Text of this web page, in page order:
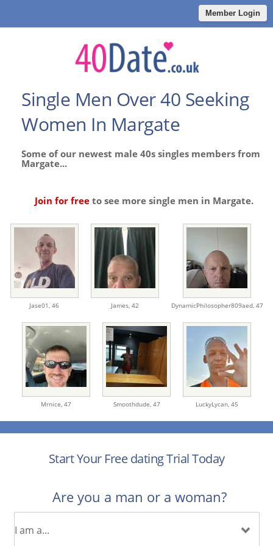
Member Login
Single Men Over 40 Seeking
Women In Margate
Some of our newest male 40s singles members from
Margate...
Join for free to see more single men in Margate.
Jase01, 46 James, 42 DynamicPhilosopher809aed, 47
Mrnice, 47 Smoothdude, 47 LuckyLycan, 45
Start Your Free dating Trial Today
Are you a man or a woman?